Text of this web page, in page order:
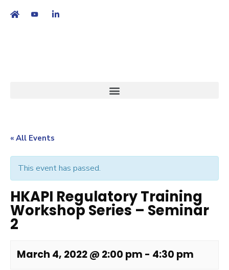
« All Events
This event has passed.
HKAPI Regulatory Training
Workshop Series – Seminar
2
March 4, 2022 @ 2:00 pm - 4:30 pm